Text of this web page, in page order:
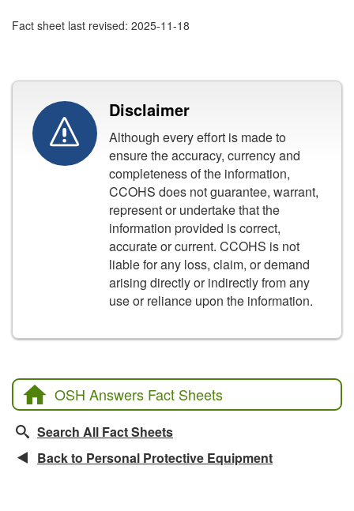
Fact sheet last revised: 2025-11-18
Disclaimer
Although every effort is made to
ensure the accuracy, currency and
completeness of the information,
CCOHS does not guarantee, warrant,
represent or undertake that the
information provided is correct,
accurate or current. CCOHS is not
liable for any loss, claim, or demand
arising directly or indirectly from any
use or reliance upon the information.
OSH Answers Fact Sheets
Search All Fact Sheets
Back to Personal Protective Equipment